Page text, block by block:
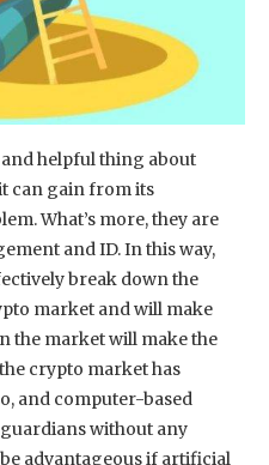
helpful thing about
can gain from its
What’s more, they are
and ID. In this way,
break down the
market and will make
the market will make the
crypto market has
and computer-based
without any
advantageous if artificial